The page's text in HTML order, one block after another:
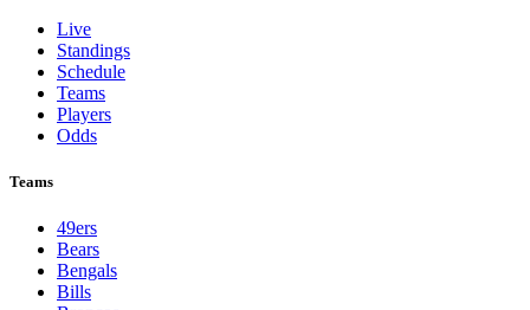
Live
Standings
Schedule
Teams
Players
Odds
Teams
49ers
Bears
Bengals
Bills